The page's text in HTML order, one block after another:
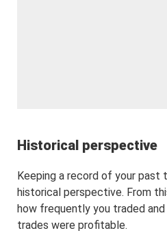
Historical perspective
Keeping a record of your past
historical perspective. From
how frequently you traded
trades were profitable.